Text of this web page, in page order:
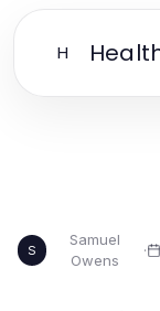
H
S
Samuel
Owens
·